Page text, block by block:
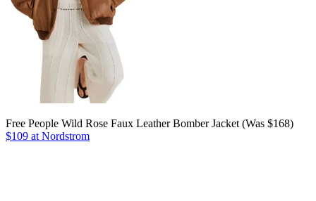
Free People Wild Rose Faux Leather Bomber Jacket (Was $168)
$109 at Nordstrom